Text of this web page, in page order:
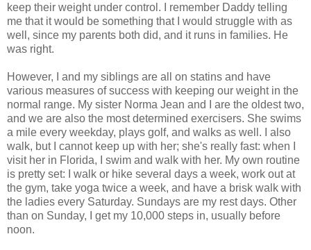
keep their weight under control. I remember Daddy telling
me that it would be something that I would struggle with as
well, since my parents both did, and it runs in families. He
was right.
However, I and my siblings are all on statins and have
various measures of success with keeping our weight in the
normal range. My sister Norma Jean and I are the oldest two,
and we are also the most determined exercisers. She swims
a mile every weekday, plays golf, and walks as well. I also
walk, but I cannot keep up with her; she's really fast: when I
visit her in Florida, I swim and walk with her. My own routine
is pretty set: I walk or hike several days a week, work out at
the gym, take yoga twice a week, and have a brisk walk with
the ladies every Saturday. Sundays are my rest days. Other
than on Sunday, I get my 10,000 steps in, usually before
noon.